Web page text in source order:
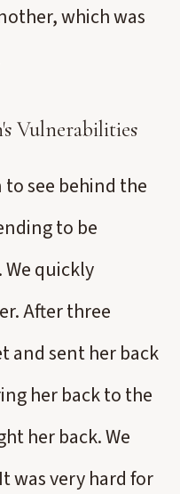
which was
Vulnerabilities
see behind the
to be
quickly
After three
and sent her back
her back to the
her back. We
was very hard for